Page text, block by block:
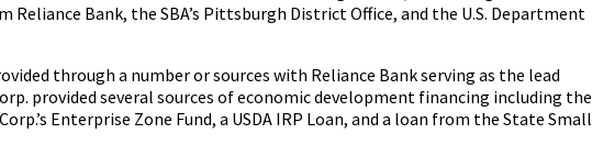
Reliance Bank, the SBA’s Pittsburgh District Office, and the U.S. Department
through a number or sources with Reliance Bank serving as the lead
provided several sources of economic development financing including the
Enterprise Zone Fund, a USDA IRP Loan, and a loan from the State Small